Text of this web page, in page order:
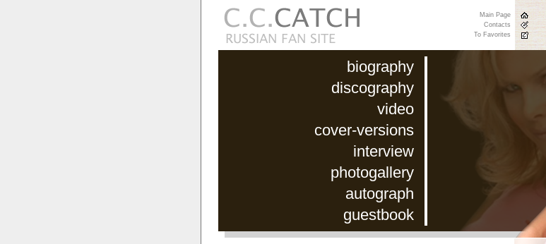
biography
discography
video
cover-versions
interview
photogallery
autograph
guestbook
Main Page
Contacts
To Favorites